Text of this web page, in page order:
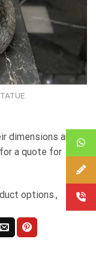
dimensions and
a quote for
options.,